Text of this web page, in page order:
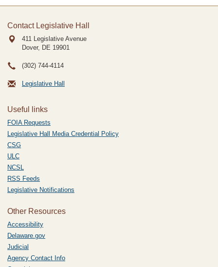
Contact Legislative Hall
411 Legislative Avenue
Dover, DE 19901
(302) 744-4114
Legislative Hall
Useful links
FOIA Requests
Legislative Hall Media Credential Policy
CSG
ULC
NCSL
RSS Feeds
Legislative Notifications
Other Resources
Accessibility
Delaware.gov
Judicial
Agency Contact Info